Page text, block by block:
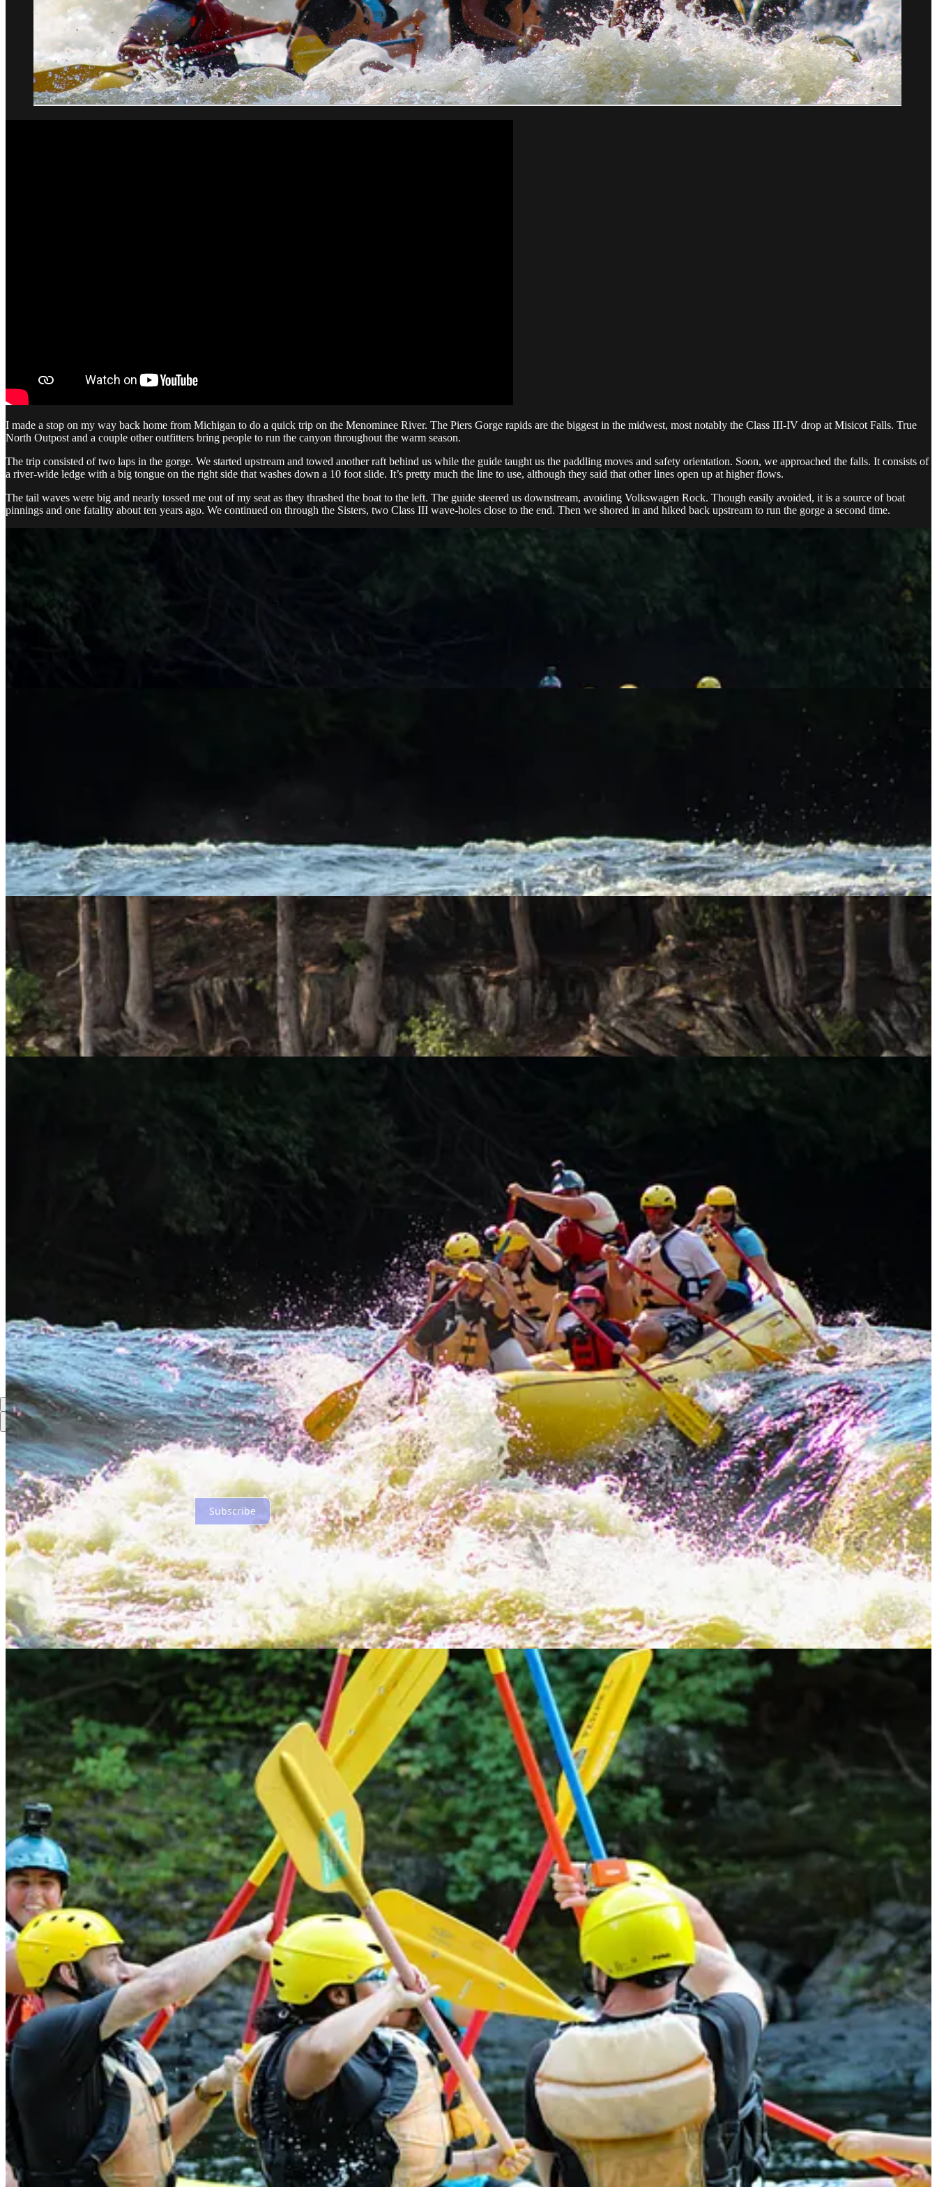
I made a stop on my way back home from Michigan to do a quick trip on the Menominee River. The Piers Gorge rapids are the biggest in the midwest, most notably the Class III-IV drop at Misicot Falls. True
North Outpost and a couple other outfitters bring people to run the canyon throughout the warm season.
The trip consisted of two laps in the gorge. We started upstream and towed another raft behind us while the guide taught us the paddling moves and safety orientation. Soon, we approached the falls. It consists of
a river-wide ledge with a big tongue on the right side that washes down a 10 foot slide. It’s pretty much the line to use, although they said that other lines open up at higher flows.
The tail waves were big and nearly tossed me out of my seat as they thrashed the boat to the left. The guide steered us downstream, avoiding Volkswagen Rock. Though easily avoided, it is a source of boat
pinnings and one fatality about ten years ago. We continued on through the Sisters, two Class III wave-holes close to the end. Then we shored in and hiked back upstream to run the gorge a second time.
The second run was a bit smoother going over the falls without any surprises. For the heck of it, the guide turned us around and had us float the Sisters backwards. As I speak, she and her fellow guides are on
their way to Gauley Fest. It will be her first time, and I have full confidence that she is well prepared.
Comments Restacks
Top Latest Discussions
No posts
Ready for more?
Subscribe
© 2026 Dan Hagen ·Privacy Terms∙ Collection notice
Start your Substack
Get the app
Substackis the home for great culture